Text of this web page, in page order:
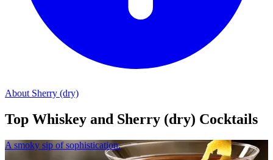
About Sherry (dry)
Top Whiskey and Sherry (dry) Cocktails
A smoky sip of sophistication.